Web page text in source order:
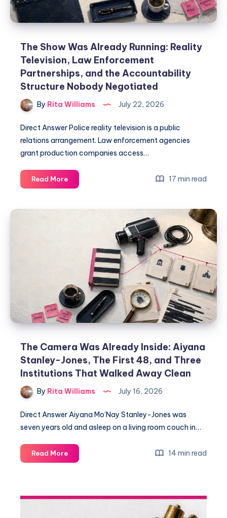
The Show Was Already Running: Reality
Television, Law Enforcement
Partnerships, and the Accountability
Structure Nobody Negotiated
By Rita Williams July 22, 2026
Direct Answer Police reality television is a public
relations arrangement. Law enforcement agencies
grant production companies access…
Read More 17 min read
The Camera Was Already Inside: Aiyana
Stanley-Jones, The First 48, and Three
Institutions That Walked Away Clean
By Rita Williams July 16, 2026
Direct Answer Aiyana Mo’Nay Stanley-Jones was
seven years old and asleep on a living room couch in…
Read More 14 min read